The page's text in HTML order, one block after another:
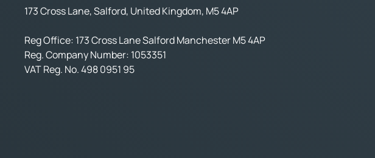
173 Cross Lane, Salford, United Kingdom, M5 4AP
Reg Office: 173 Cross Lane Salford Manchester M5 4AP
Reg. Company Number: 1053351
VAT Reg. No.498 0951 95